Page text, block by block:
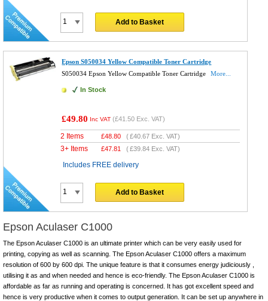
Add to Basket
Epson S050034 Yellow Compatible Toner Cartridge
S050034 Epson Yellow Compatible Toner Cartridge
More...
In Stock
£49.80 Inc VAT (£41.50 Exc. VAT)
2 Items £48.80 (£40.67 Exc. VAT)
3+ Items £47.81 (£39.84 Exc. VAT)
Includes FREE delivery
Add to Basket
Epson Aculaser C1000
The Epson Aculaser C1000 is an ultimate printer which can be very easily used for
printing, copying as well as scanning. The Epson Aculaser C1000 offers a maximum
resolution of 600 by 600 dpi. The unique feature is that it consumes energy judiciously ,
utilising it as and when needed and hence is eco-friendly. The Epson Aculaser C1000 is
affordable as far as running and operating is concerned. It has got excellent speed and
hence is very productive when it comes to output generation. It can be set up anywhere in